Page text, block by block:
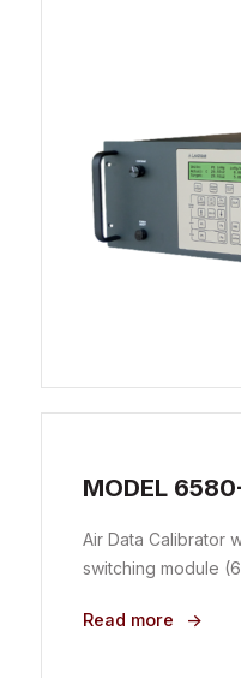
MODEL
Air Data Calibrator
switching module
Read more